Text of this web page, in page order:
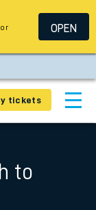
tickets
to
OPEN